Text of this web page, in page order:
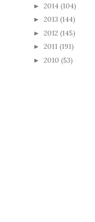
► 2014 (104)
► 2013 (144)
► 2012 (145)
► 2011 (191)
► 2010 (53)